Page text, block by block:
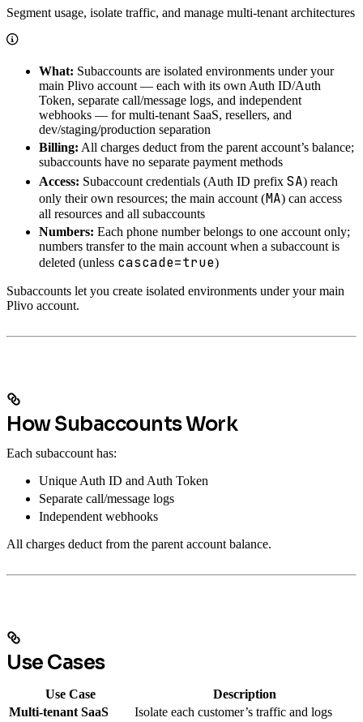
Segment usage, isolate traffic, and manage multi-tenant architectures
What: Subaccounts are isolated environments under your
main Plivo account — each with its own Auth ID/Auth
Token, separate call/message logs, and independent
webhooks — for multi-tenant SaaS, resellers, and
dev/staging/production separation
Billing: All charges deduct from the parent account’s balance;
subaccounts have no separate payment methods
Access: Subaccount credentials (Auth ID prefix SA) reach
only their own resources; the main account (MA) can access
all resources and all subaccounts
Numbers: Each phone number belongs to one account only;
numbers transfer to the main account when a subaccount is
deleted (unless cascade=true)
Subaccounts let you create isolated environments under your main
Plivo account.
How Subaccounts Work
Each subaccount has:
Unique Auth ID and Auth Token
Separate call/message logs
Independent webhooks
All charges deduct from the parent account balance.
Use Cases
Use Case
Description
Multi-tenant SaaS
Isolate each customer’s traffic and logs